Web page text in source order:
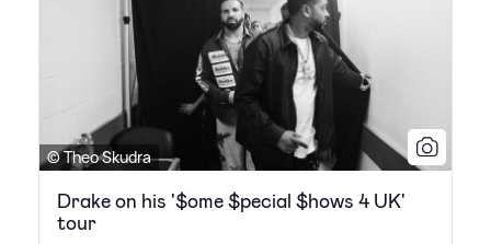
© Theo Skudra
Drake on his '$ome $pecial $hows 4 UK'
tour